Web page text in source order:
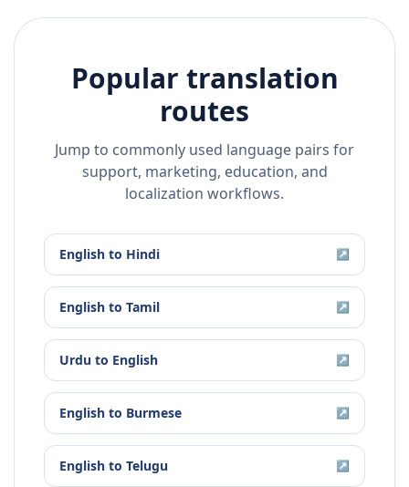
Popular translation
routes
Jump to commonly used language pairs for
support, marketing, education, and
localization workflows.
English to Hindi ↗
English to Tamil ↗
Urdu to English ↗
English to Burmese ↗
English to Telugu ↗